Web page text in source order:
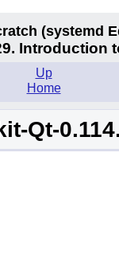
(systemd
Introduction
Up
Home
Qt-